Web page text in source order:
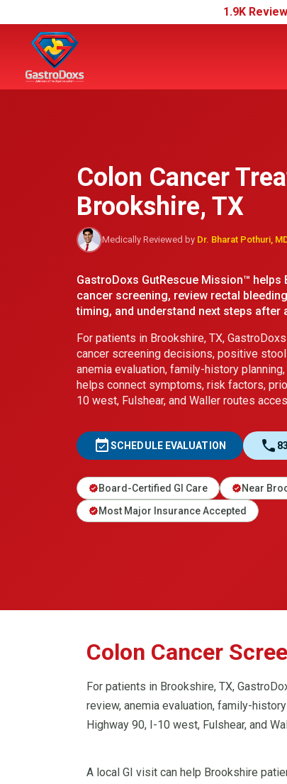
1.9K
Colon Cancer
Brookshire, TX
Medically Reviewed by Dr. Bharat Pothuri,
GastroDoxs GutRescue Mission™
cancer screening, review rectal
timing, and understand next steps
For patients in Brookshire, TX,
cancer screening decisions, positive
anemia evaluation, family-history
helps connect symptoms, risk factors,
10 west, Fulshear, and Waller routes
event_availableSCHEDULE EVALUATION call
verifiedBoard-Certified GI Care verifiedNear
verifiedMost Major Insurance Accepted
Colon Cancer
For patients in Brookshire, TX,
review, anemia evaluation, family-
Highway 90, I-10 west, Fulshear, and
A local GI visit can help Brookshire